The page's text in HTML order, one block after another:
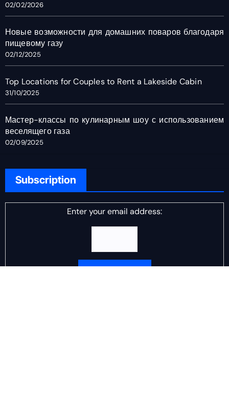
02/02/2026
Новые возможности для домашних поваров благодаря
пищевому газу
02/12/2025
Top Locations for Couples to Rent a Lakeside Cabin
31/10/2025
Мастер-классы по кулинарным шоу с использованием
веселящего газа
02/09/2025
Subscription
Enter your email address: